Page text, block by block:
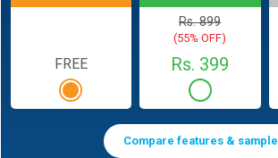
FREE
Rs. 899
(55% OFF)
Rs. 399
Compare features & sample